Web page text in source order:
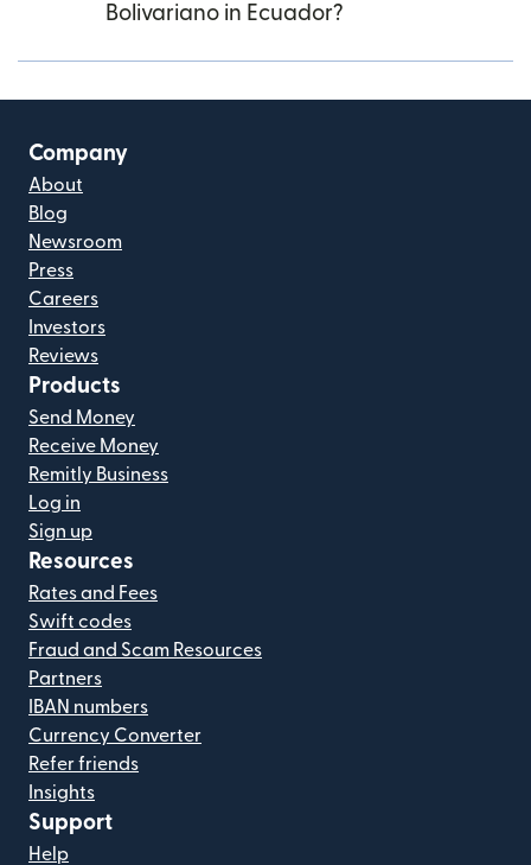
Bolivariano in Ecuador?
Company
About
Blog
Newsroom
Press
Careers
Investors
Reviews
Products
Send Money
Receive Money
Remitly Business
Log in
Sign up
Resources
Rates and Fees
Swift codes
Fraud and Scam Resources
Partners
IBAN numbers
Currency Converter
Refer friends
Insights
Support
Help